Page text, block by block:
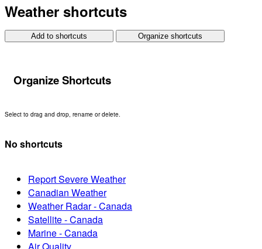
Weather shortcuts
Add to shortcuts Organize shortcuts
Organize Shortcuts
Select to drag and drop, rename or delete.
No shortcuts
Report Severe Weather
Canadian Weather
Weather Radar - Canada
Satellite - Canada
Marine - Canada
Air Quality